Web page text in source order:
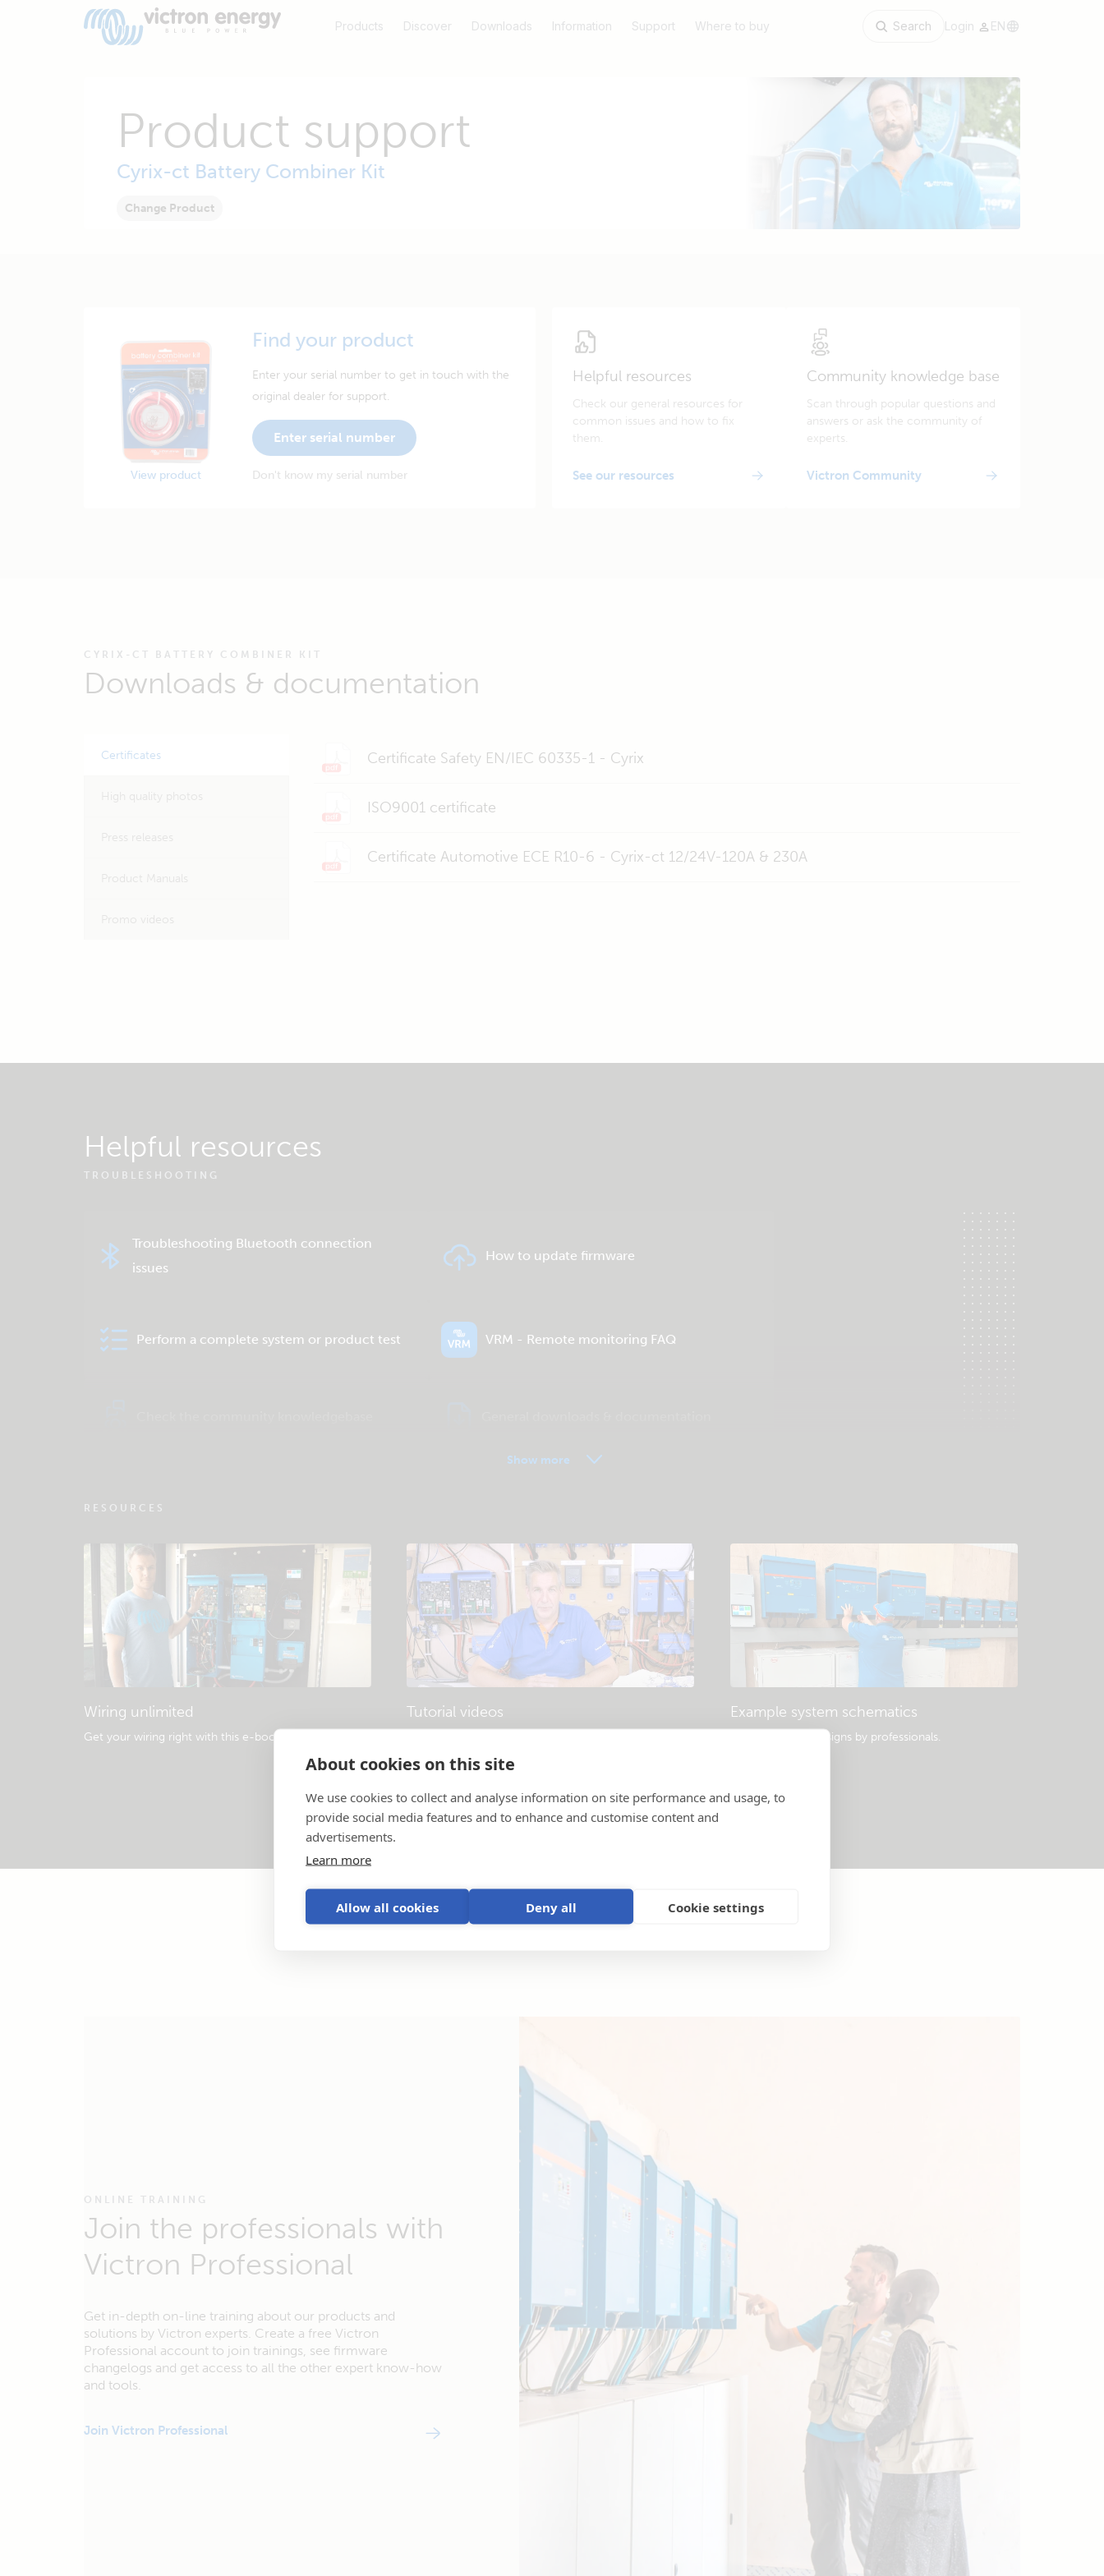
About cookies on this site
We use cookies to collect and analyse information on site performance and usage, to
provide social media features and to enhance and customise content and
advertisements.
Learn more
Allow all cookies Deny all Cookie settings
Products Discover Downloads Information Support Where to buy Search Login EN
Product support
Cyrix-ct Battery Combiner Kit
Change Product
View product
Find your product
Enter your serial number to get in touch with the
original dealer for support.
Enter serial number
Don't know my serial number
Helpful resources
Check our general resources for
common issues and how to fix
them.
See our resources
Community knowledge base
Scan through popular questions and
answers or ask the community of
experts.
Victron Community
CYRIX-CT BATTERY COMBINER KIT
Downloads & documentation
Certificates Certificate Safety EN/IEC 60335-1 - Cyrix
ISO9001 certificate
Certificate Automotive ECE R10-6 - Cyrix-ct 12/24V-120A & 230A
Helpful resources
TROUBLESHOOTING
Troubleshooting Bluetooth connection
issues
How to update firmware
Perform a complete system or product test VRM - Remote monitoring FAQ
Show more
RESOURCES
Wiring unlimited
Get your wiring right with this e-book
Tutorial videos Example system schematics
Popular system designs by professionals.
ONLINE TRAINING
Join the professionals with
Victron Professional
Get in-depth on-line training about our products and
solutions by Victron experts. Create a free Victron
Professional account to join trainings, see firmware
changelogs and get access to all the other expert know-how
and tools.
Join Victron Professional